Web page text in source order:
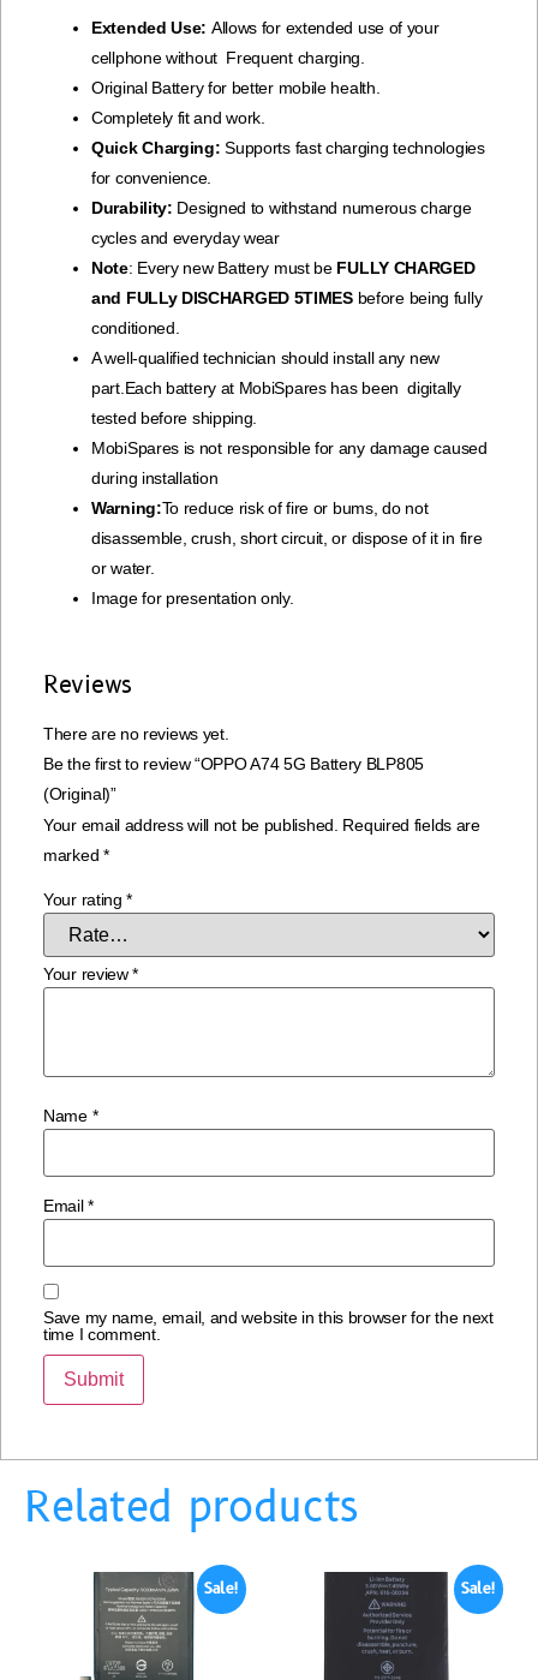
Extended Use: Allows for extended use of your
cellphone without Frequent charging.
Original Battery for better mobile health.
Completely fit and work.
Quick Charging: Supports fast charging technologies
for convenience.
Durability: Designed to withstand numerous charge
cycles and everyday wear
Note: Every new Battery must beFULLY CHARGED
and FULLy DISCHARGED 5TIMESbefore being fully
conditioned.
A well-qualified technician should install any new
part.Each battery at MobiSpares has been digitally
tested before shipping.
MobiSpares is not responsible for any damage caused
during installation
Warning:To reduce risk of fire or bums, do not
disassemble, crush, short circuit, or dispose of it in fire
or water.
Image for presentation only.
Reviews
There are no reviews yet.
Be the first to review “OPPO A74 5G Battery BLP805
(Original)”
Your email address will not be published. Required fields are
marked *
Your rating*
Your review*
Name *
Email*
Save my name, email, and website in this browser for the next
time I comment.
Related products
Sale! Sale!